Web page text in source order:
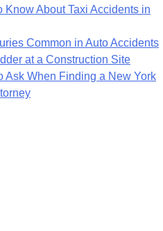
Know About Taxi Accidents in
Common in Auto Accidents
at a Construction Site
Ask When Finding a New York